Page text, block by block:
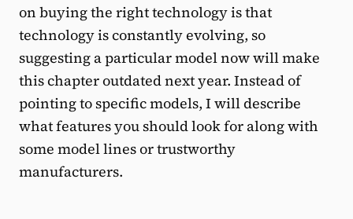
on buying the right technology is that
technology is constantly evolving, so
suggesting a particular model now will make
this chapter outdated next year. Instead of
pointing to specific models, I will describe
what features you should look for along with
some model lines or trustworthy
manufacturers.